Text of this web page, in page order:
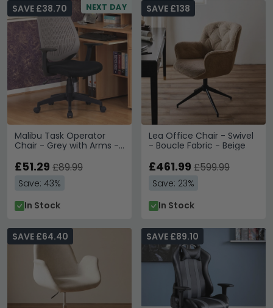
NEXT DAY
Malibu Task Operator
Chair - Grey with Arms -
SAVE £38.70
£51.29 £89.99
Save: 43%
In Stock
Lea Office Chair - Swivel
- Boucle Fabric - Beige
SAVE £138
£461.99 £599.99
Save: 23%
In Stock
SAVE £64.40 SAVE £89.10